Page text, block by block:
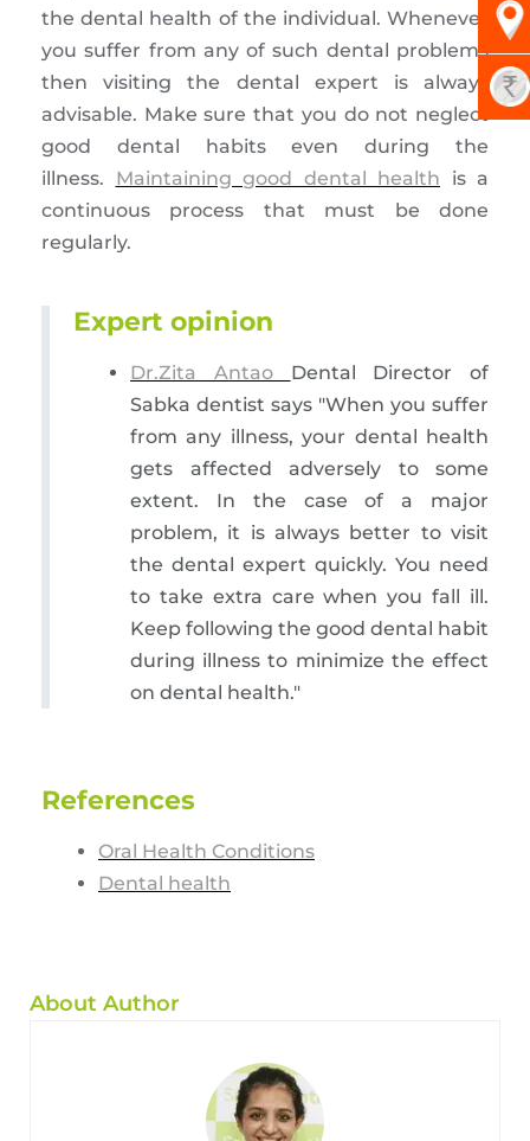
the dental health of the individual. Whenever
you suffer from any of such dental problems
then visiting the dental expert is always
advisable. Make sure that you do not neglect
good dental habits even during the
illness. Maintaining good dental health is a
continuous process that must be done
regularly.
Expert opinion
Dr.Zita Antao Dental Director of
Sabka dentist says "When you suffer
from any illness, your dental health
gets affected adversely to some
extent. In the case of a major
problem, it is always better to visit
the dental expert quickly. You need
to take extra care when you fall ill.
Keep following the good dental habit
during illness to minimize the effect
on dental health."
References
Oral Health Conditions
Dental health
About Author